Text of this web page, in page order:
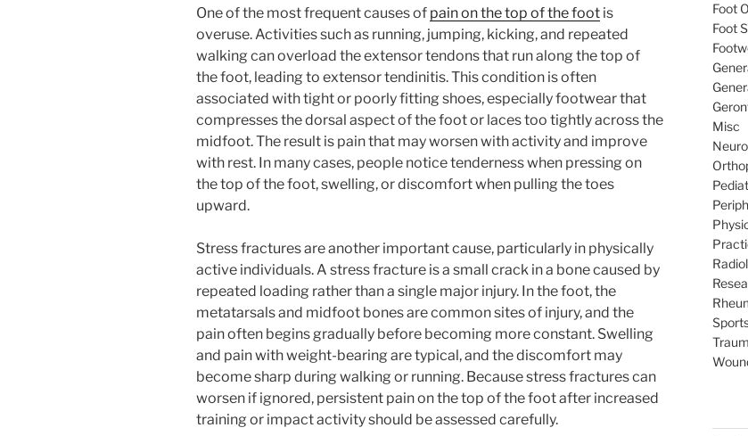
One of the most frequent causes of pain on the top of the foot is
overuse. Activities such as running, jumping, kicking, and repeated
walking can overload the extensor tendons that run along the top of
the foot, leading to extensor tendinitis. This condition is often
associated with tight or poorly fitting shoes, especially footwear that
compresses the dorsal aspect of the foot or laces too tightly across the
midfoot. The result is pain that may worsen with activity and improve
with rest. In many cases, people notice tenderness when pressing on
the top of the foot, swelling, or discomfort when pulling the toes
upward.
Stress fractures are another important cause, particularly in physically
active individuals. A stress fracture is a small crack in a bone caused by
repeated loading rather than a single major injury. In the foot, the
metatarsals and midfoot bones are common sites of injury, and the
pain often begins gradually before becoming more constant. Swelling
and pain with weight-bearing are typical, and the discomfort may
become sharp during walking or running. Because stress fractures can
worsen if ignored, persistent pain on the top of the foot after increased
training or impact activity should be assessed carefully.
Foot
Foot
Misc